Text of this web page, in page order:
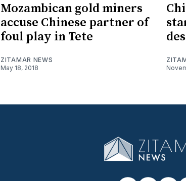
Mozambican gold miners
accuse Chinese partner of
foul play in Tete
ZITAMAR NEWS
May 18, 2018